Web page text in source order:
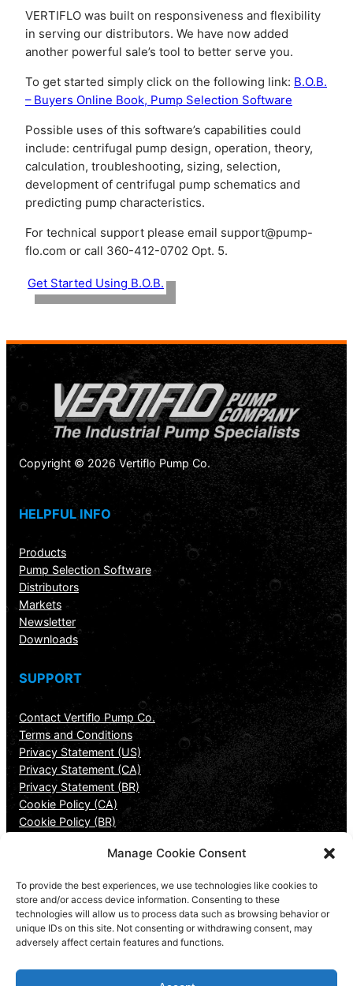
Manage Cookie Consent
To provide the best experiences, we use technologies like cookies to
store and/or access device information. Consenting to these
technologies will allow us to process data such as browsing behavior or
unique IDs on this site. Not consenting or withdrawing consent, may
adversely affect certain features and functions.
VERTIFLO was built on responsiveness and flexibility
in serving our distributors. We have now added
another powerful sale’s tool to better serve you.
To get started simply click on the following link: B.O.B.
– Buyers Online Book, Pump Selection Software
Possible uses of this software’s capabilities could
include: centrifugal pump design, operation, theory,
calculation, troubleshooting, sizing, selection,
development of centrifugal pump schematics and
predicting pump characteristics.
For technical support please email support@pump-
flo.com or call 360-412-0702 Opt. 5.
Get Started Using B.O.B.
Copyright © 2026 Vertiflo Pump Co.
HELPFUL INFO
Products
Pump Selection Software
Distributors
Markets
Newsletter
Downloads
SUPPORT
Contact Vertiflo Pump Co.
Terms and Conditions
Privacy Statement (US)
Privacy Statement (CA)
Privacy Statement (BR)
Cookie Policy (CA)
Cookie Policy (BR)
CONTACT INFORMATION
Vertiflo Pump Company
7807 Redsky Drive
Cincinnati, OH 45249